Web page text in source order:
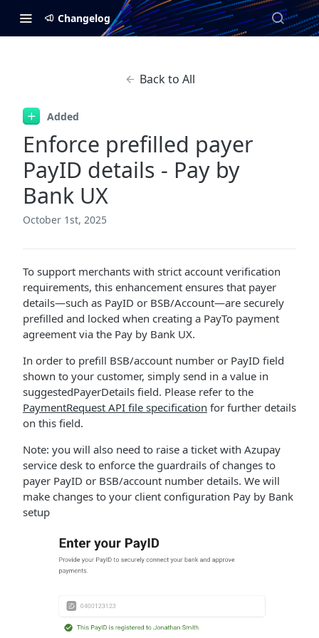
Changelog
Back to All
Added
Enforce prefilled payer
PayID details - Pay by
Bank UX
October 1st, 2025
To support merchants with strict account verification
requirements, this enhancement ensures that payer
details—such as PayID or BSB/Account—are securely
prefilled and locked when creating a PayTo payment
agreement via the Pay by Bank UX.
In order to prefill BSB/account number or PayID field
shown to your customer, simply send in a value in
suggestedPayerDetails field. Please refer to the
PaymentRequest API file specification for further details
on this field.
Note: you will also need to raise a ticket with Azupay
service desk to enforce the guardrails of changes to
payer PayID or BSB/account number details. We will
make changes to your client configuration Pay by Bank
setup